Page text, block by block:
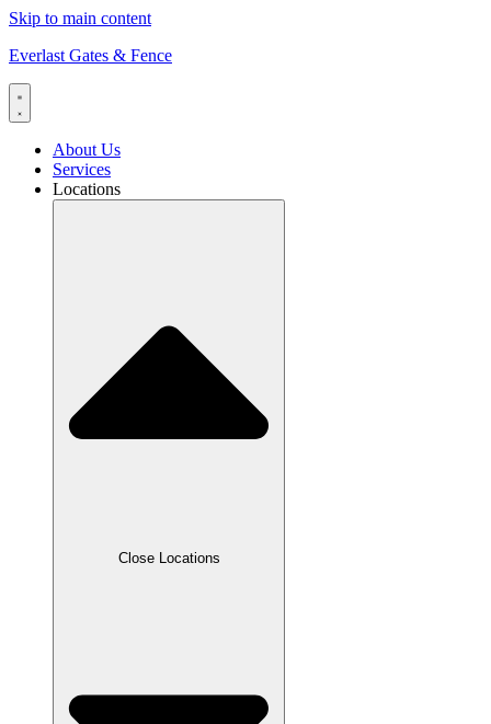
Skip to main content
Everlast Gates & Fence
About Us
Services
Locations
Close Locations